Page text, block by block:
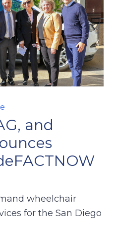
and
wheelchair
for the San Diego